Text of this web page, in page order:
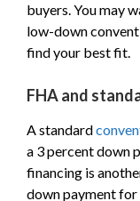
buyers. You may
low-down
find your best fit.
FHA and
A standard
a 3 percent down
financing is
down payment